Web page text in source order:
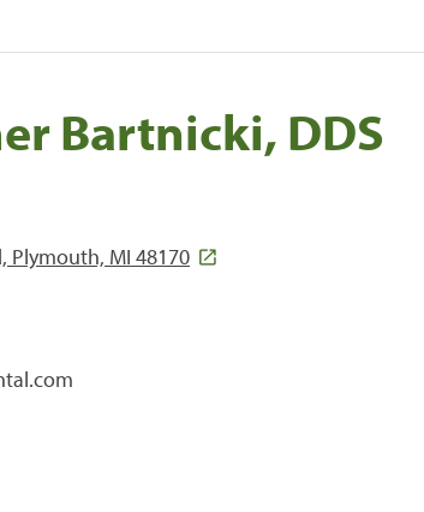
Bartnicki, DDS
Plymouth, MI 48170